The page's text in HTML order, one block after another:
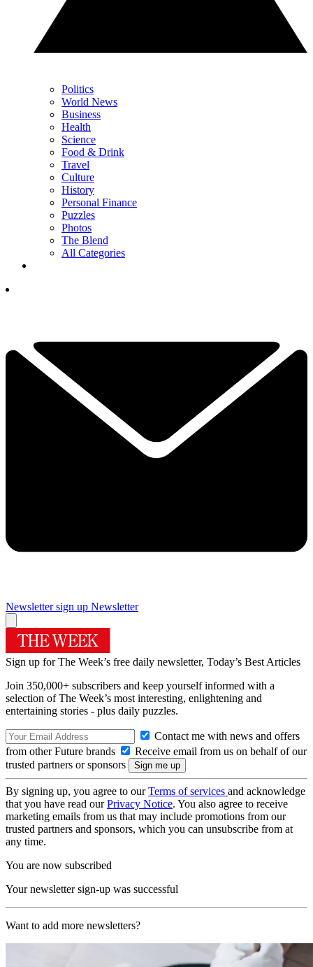
Politics
World News
Business
Health
Science
Food & Drink
Travel
Culture
History
Personal Finance
Puzzles
Photos
The Blend
All Categories
Newsletter sign up Newsletter
Sign up for The Week’s free daily newsletter, Today’s Best Articles
Join 350,000+ subscribers and keep yourself informed with a
selection of The Week’s most interesting, enlightening and
entertaining stories - plus daily puzzles.
Contact me with news and offers
from other Future brands
Receive email from us on behalf of our
trusted partners or sponsors
By signing up, you agree to ourTerms of services and acknowledge
that you have read ourPrivacy Notice. You also agree to receive
marketing emails from us that may include promotions from our
trusted partners and sponsors, which you can unsubscribe from at
any time.
You are now subscribed
Your newsletter sign-up was successful
Want to add more newsletters?